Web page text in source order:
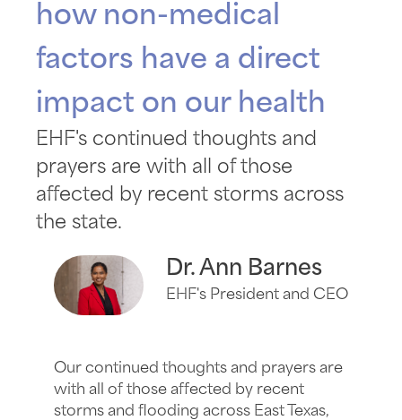
how non-medical
factors have a direct
impact on our health
EHF's continued thoughts and
prayers are with all of those
affected by recent storms across
the state.
Dr. Ann Barnes
EHF's President and CEO
Our continued thoughts and prayers are
with all of those affected by recent
storms and flooding across East Texas,